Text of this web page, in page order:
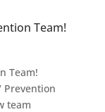
Team!
Team!
Prevention
team